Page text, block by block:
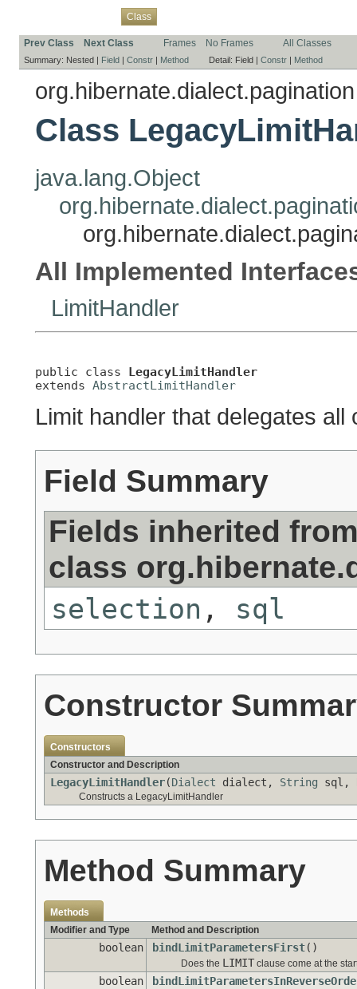
Class
Prev Class Next Class Frames No Frames All Classes
Summary: Nested | Field | Constr | Method Detail: Field | Constr | Method
org.hibernate.dialect.pagination
Class
java.lang.Object
All Implemented
LimitHandler
public class LegacyLimitHandler
extends AbstractLimitHandler
Limit handler that delegates
Field Summary
Fields inherited
class
selection , sql
Constructor
Constructors
Constructor and Description
LegacyLimitHandler(Dialect dialect, String sql,
Constructs a LegacyLimitHandler
Method Summary
Methods
Modifier and Type
Method and Description
boolean bindLimitParametersFirst()
Does the LIMIT clause come at the
boolean